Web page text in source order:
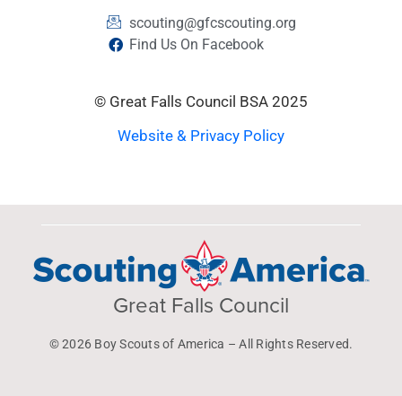
scouting@gfcscouting.org
Find Us On Facebook
© Great Falls Council BSA 2025
Website & Privacy Policy
Great Falls Council
© 2026 Boy Scouts of America – All Rights Reserved.